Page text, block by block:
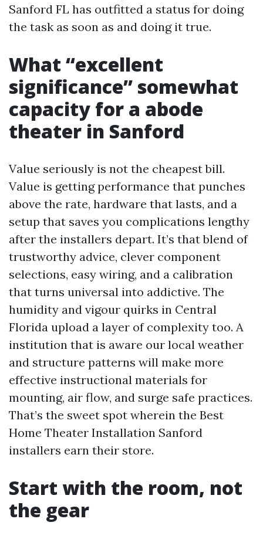
Sanford FL has outfitted a status for doing
the task as soon as and doing it true.
What “excellent
significance” somewhat
capacity for a abode
theater in Sanford
Value seriously is not the cheapest bill.
Value is getting performance that punches
above the rate, hardware that lasts, and a
setup that saves you complications lengthy
after the installers depart. It’s that blend of
trustworthy advice, clever component
selections, easy wiring, and a calibration
that turns universal into addictive. The
humidity and vigour quirks in Central
Florida upload a layer of complexity too. A
institution that is aware our local weather
and structure patterns will make more
effective instructional materials for
mounting, air flow, and surge safe practices.
That’s the sweet spot wherein the Best
Home Theater Installation Sanford
installers earn their store.
Start with the room, not
the gear